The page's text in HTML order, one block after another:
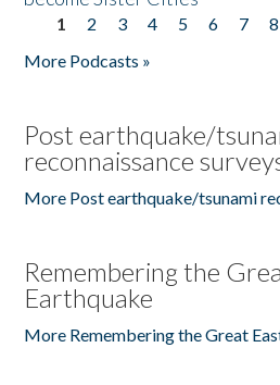
Pages
1 2 3 4 5 6 7 8
More Podcasts »
Post earthquake/
reconnaissance
More Post earthquake/tsunami
Remembering the
Earthquake
More Remembering the Great